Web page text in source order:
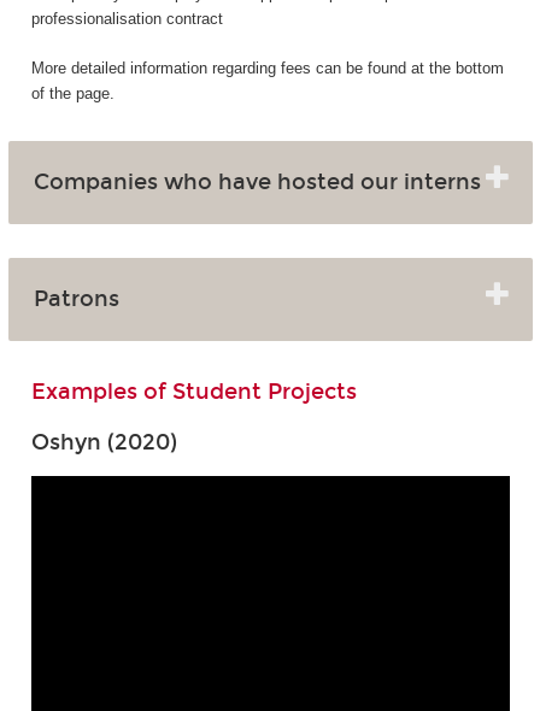
professionalisation contract
More detailed information regarding fees can be found at the bottom
of the page.
Companies who have hosted our interns
Patrons
Examples of Student Projects
Oshyn (2020)